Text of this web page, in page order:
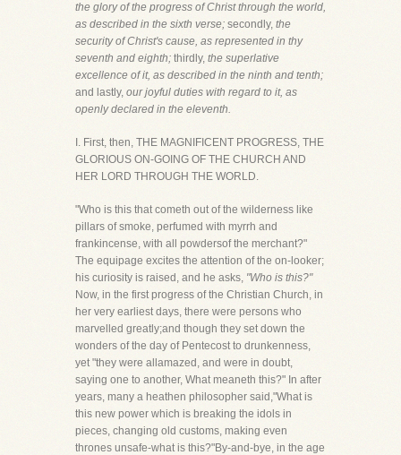
the glory of the progress of Christ through the world,
as described in the sixth verse; secondly, the
security of Christ's cause, as represented in thy
seventh and eighth; thirdly, the superlative
excellence of it, as described in the ninth and tenth;
and lastly, our joyful duties with regard to it, as
openly declared in the eleventh.
I. First, then, THE MAGNIFICENT PROGRESS, THE
GLORIOUS ON-GOING OF THE CHURCH AND
HER LORD THROUGH THE WORLD.
"Who is this that cometh out of the wilderness like
pillars of smoke, perfumed with myrrh and
frankincense, with all powdersof the merchant?"
The equipage excites the attention of the on-looker;
his curiosity is raised, and he asks, "Who is this?"
Now, in the first progress of the Christian Church, in
her very earliest days, there were persons who
marvelled greatly;and though they set down the
wonders of the day of Pentecost to drunkenness,
yet "they were allamazed, and were in doubt,
saying one to another, What meaneth this?" In after
years, many a heathen philosopher said,"What is
this new power which is breaking the idols in
pieces, changing old customs, making even
thrones unsafe-what is this?"By-and-bye, in the age